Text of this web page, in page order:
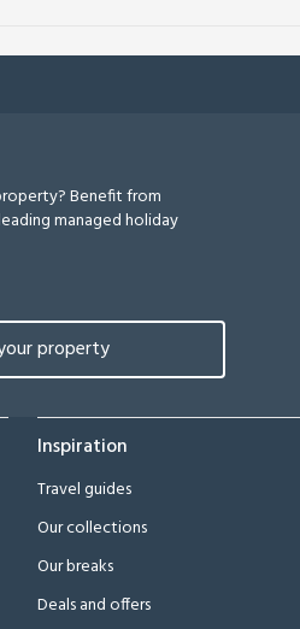
Benefit from
managed holiday
property
Inspiration
Travel guides
Our collections
Our breaks
Deals and offers